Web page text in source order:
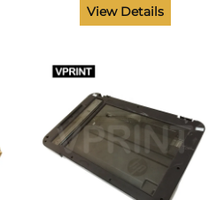
Parts RM1-9891-000CN
RM1-9891 Fuser Unit
View Details